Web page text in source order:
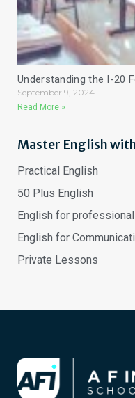
Understanding the I-20
September 9, 2024
Read More »
Master English
Practical English
50 Plus English
English for
English for
Private Lessons